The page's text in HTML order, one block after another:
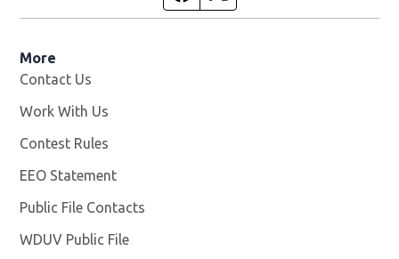
More
Contact Us
Work With Us
Contest Rules
EEO Statement
Public File Contacts
WDUV Public File